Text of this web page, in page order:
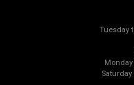
Tuesday